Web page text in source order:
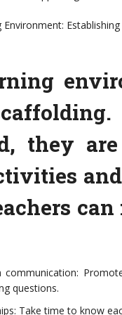
Environment:
they
communication:
questions.
Take time to know